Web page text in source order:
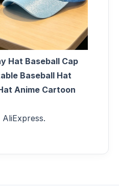
Hat Baseball Cap
Baseball Hat
Anime Cartoon